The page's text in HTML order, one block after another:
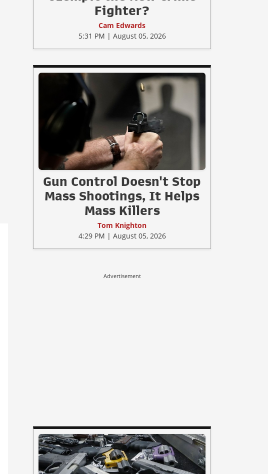
Fighter?
Cam Edwards
5:31 PM | August 05, 2026
Gun Control Doesn't Stop
Mass Shootings, It Helps
Mass Killers
Tom Knighton
4:29 PM | August 05, 2026
Advertisement